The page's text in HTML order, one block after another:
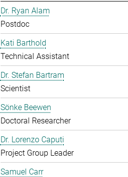
Dr. Ryan Alam
Postdoc
Kati Barthold
Technical Assistant
Dr. Stefan Bartram
Scientist
Sönke Beewen
Doctoral Researcher
Dr. Lorenzo Caputi
Project Group Leader
Samuel Carr